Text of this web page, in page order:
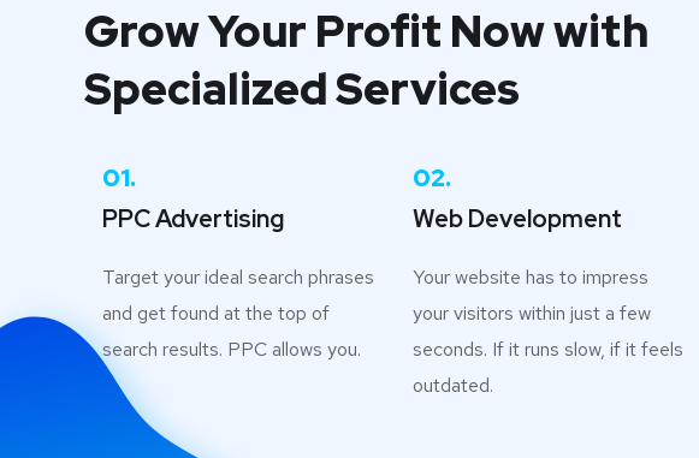
Grow Your Profit Now with
Specialized Services
01.
PPC Advertising
Target your ideal search phrases
and get found at the top of
search results. PPC allows you.
02.
Web Development
Your website has to impress
your visitors within just a few
seconds. If it runs slow, if it feels
outdated.